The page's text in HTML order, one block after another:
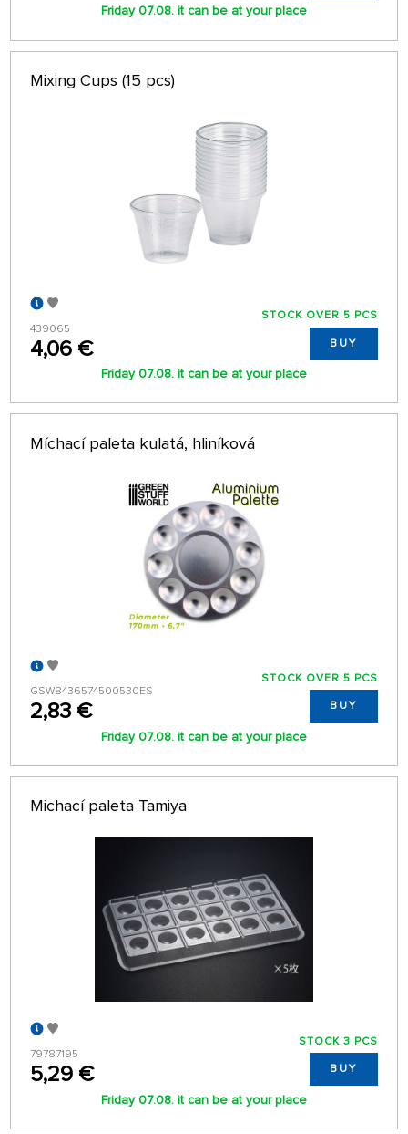
Friday 07.08. it can be at your place
Mixing Cups (15 pcs)
439065
4,06 €
STOCK OVER 5 PCS
BUY
Friday 07.08. it can be at your place
Míchací paleta kulatá, hliníková
GSW8436574500530ES
2,83 €
STOCK OVER 5 PCS
BUY
Friday 07.08. it can be at your place
Michací paleta Tamiya
79787195
5,29 €
STOCK 3 PCS
BUY
Friday 07.08. it can be at your place